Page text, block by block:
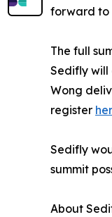
forward to
The full
Sedifly will
Wong
register
Sedifly
summit
About